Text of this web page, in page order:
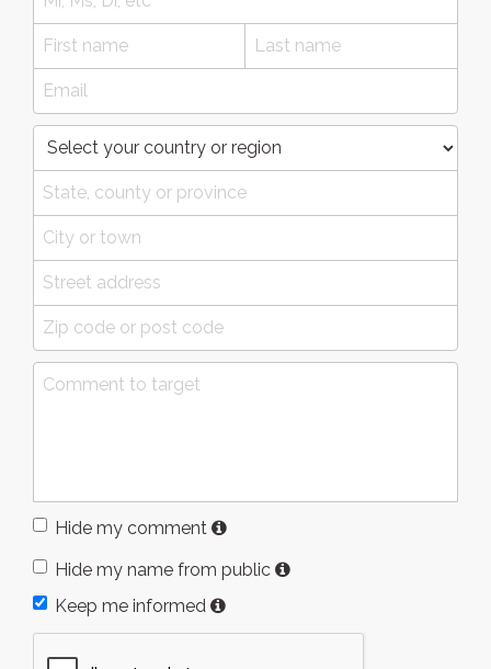
Hide my comment
Hide my name from public
Keep me informed